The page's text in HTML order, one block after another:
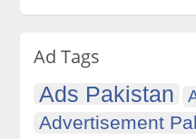
Ad Tags
Ads Pakistan
Advertisement